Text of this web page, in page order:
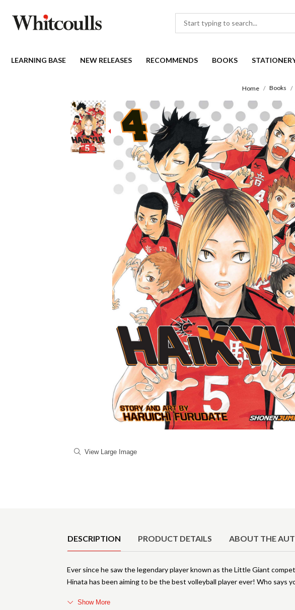
LEARNING BASE NEW RELEASES RECOMMENDS BOOKS
Home Books
View Large Image
DESCRIPTION PRODUCT DETAILS ABOUT THE
Ever since he saw the legendary player known as the Little Giant
Hinata has been aiming to be the best volleyball player ever! Who says
Show More